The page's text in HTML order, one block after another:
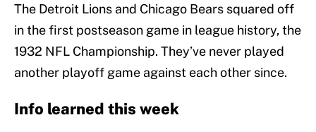
The Detroit Lions and Chicago Bears squared off
in the first postseason game in league history, the
1932 NFL Championship. They’ve never played
another playoff game against each other since.
Info learned this week